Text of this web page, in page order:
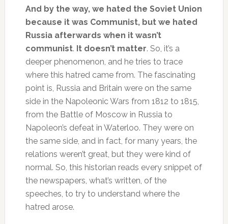
And by the way, we hated the Soviet Union
because it was Communist, but we hated
Russia afterwards when it wasn’t
communist. It doesn’t matter. So, it’s a
deeper phenomenon, and he tries to trace
where this hatred came from. The fascinating
point is, Russia and Britain were on the same
side in the Napoleonic Wars from 1812 to 1815,
from the Battle of Moscow in Russia to
Napoleon’s defeat in Waterloo. They were on
the same side, and in fact, for many years, the
relations weren’t great, but they were kind of
normal. So, this historian reads every snippet of
the newspapers, what’s written, of the
speeches, to try to understand where the
hatred arose.